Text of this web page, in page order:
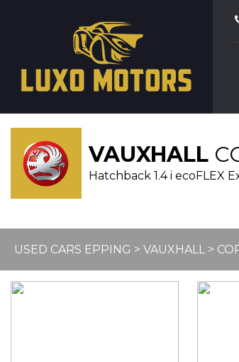
VAUXHALL
Hatchback 1.4 i ecoFLEX
USED CARS EPPING > VAUXHALL>